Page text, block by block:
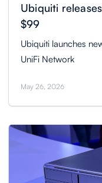
Ubiquiti
$99
Ubiquiti launches
UniFi Network
May 26, 2026